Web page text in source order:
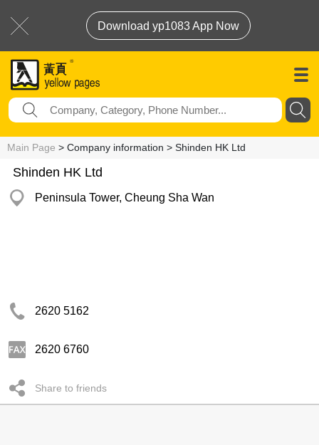
Download yp1083 App Now
Main Page > Company information > Shinden HK Ltd
Shinden HK Ltd
Peninsula Tower, Cheung Sha Wan
2620 5162
2620 6760
Share to friends